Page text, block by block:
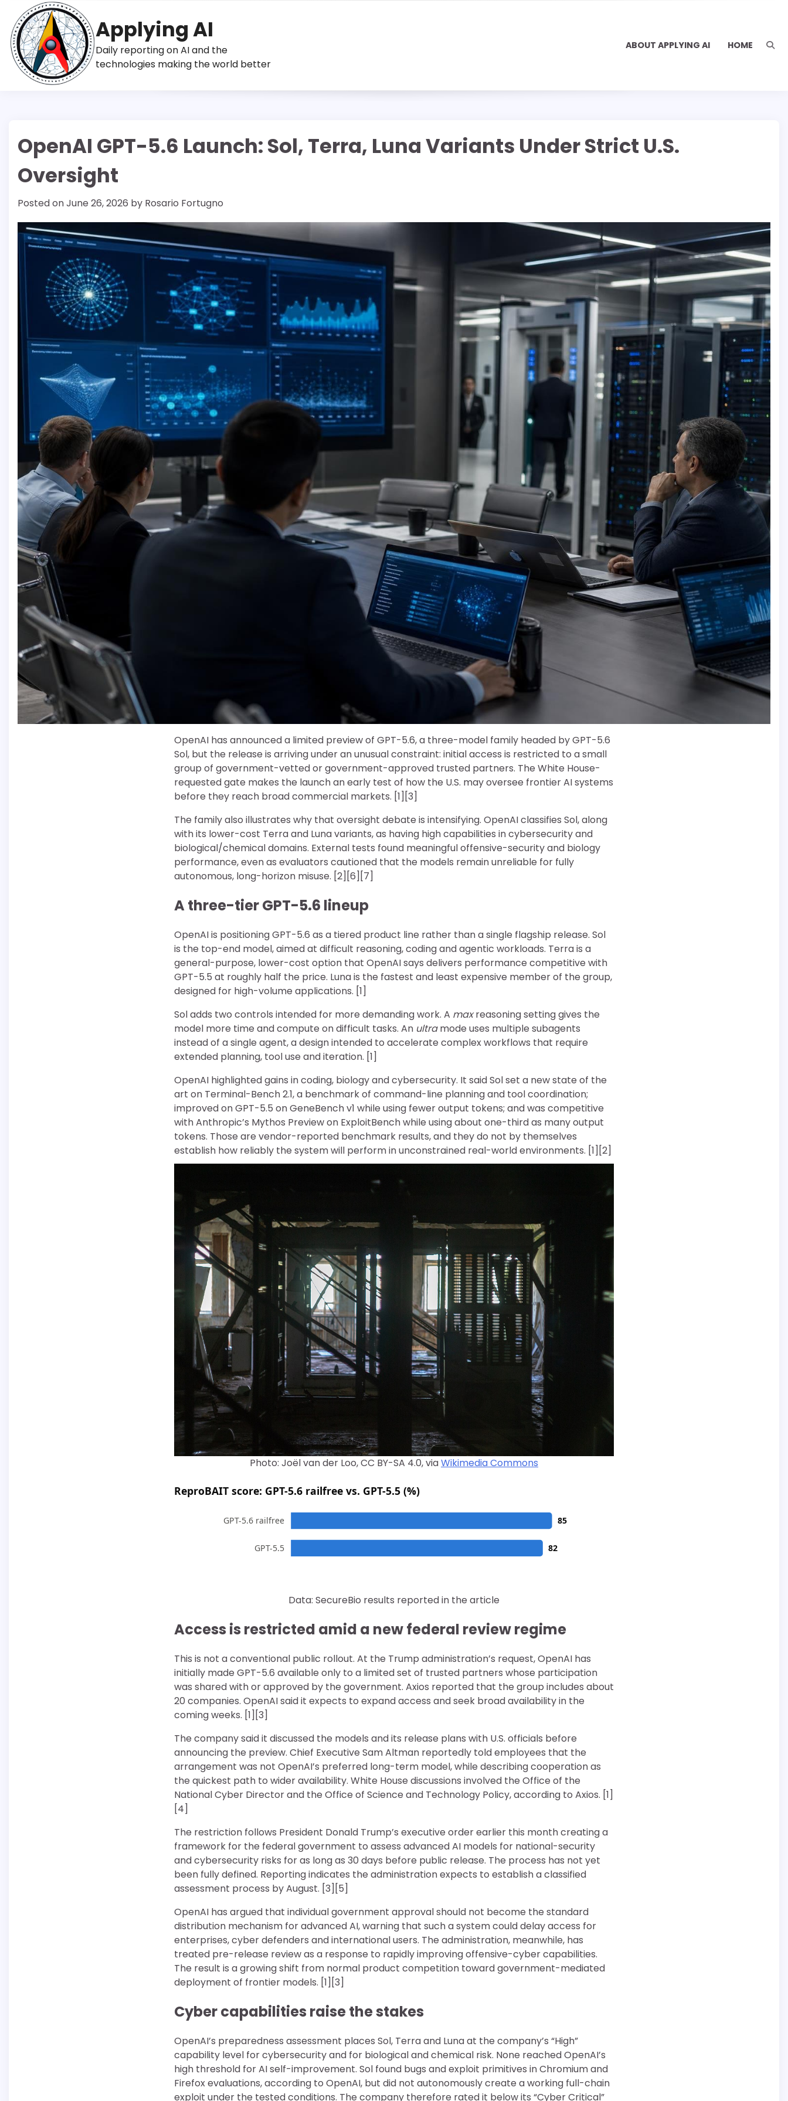
content
Applying AI
Daily reporting on AI and the
technologies making the world better
ABOUT APPLYING AI HOME
OpenAI GPT-5.6 Launch: Sol, Terra, Luna Variants Under Strict U.S.
Oversight
Posted onJune 26, 2026 by Rosario Fortugno
OpenAI has announced a limited preview of GPT-5.6, a three-model family headed by GPT-5.6
Sol, but the release is arriving under an unusual constraint: initial access is restricted to a small
group of government-vetted or government-approved trusted partners. The White House-
requested gate makes the launch an early test of how the U.S. may oversee frontier AI systems
before they reach broad commercial markets. [1][3]
The family also illustrates why that oversight debate is intensifying. OpenAI classifies Sol, along
with its lower-cost Terra and Luna variants, as having high capabilities in cybersecurity and
biological/chemical domains. External tests found meaningful offensive-security and biology
performance, even as evaluators cautioned that the models remain unreliable for fully
autonomous, long-horizon misuse. [2][6][7]
A three-tier GPT-5.6 lineup
OpenAI is positioning GPT-5.6 as a tiered product line rather than a single flagship release. Sol
is the top-end model, aimed at difficult reasoning, coding and agentic workloads. Terra is a
general-purpose, lower-cost option that OpenAI says delivers performance competitive with
GPT-5.5 at roughly half the price. Luna is the fastest and least expensive member of the group,
designed for high-volume applications. [1]
Sol adds two controls intended for more demanding work. A maxreasoning setting gives the
model more time and compute on difficult tasks. An ultramode uses multiple subagents
instead of a single agent, a design intended to accelerate complex workflows that require
extended planning, tool use and iteration. [1]
OpenAI highlighted gains in coding, biology and cybersecurity. It said Sol set a new state of the
art on Terminal-Bench 2.1, a benchmark of command-line planning and tool coordination;
improved on GPT-5.5 on GeneBench v1 while using fewer output tokens; and was competitive
with Anthropic’s Mythos Preview on ExploitBench while using about one-third as many output
tokens. Those are vendor-reported benchmark results, and they do not by themselves
establish how reliably the system will perform in unconstrained real-world environments. [1][2]
Photo: Joël van der Loo, CC BY-SA 4.0, viaWikimedia Commons
ReproBAIT score: GPT-5.6 railfree vs. GPT-5.5 (%)
GPT-5.6 railfree 85
GPT-5.5 82
Data: SecureBio results reported in the article
Access is restricted amid a new federal review regime
This is not a conventional public rollout. At the Trump administration’s request, OpenAI has
initially made GPT-5.6 available only to a limited set of trusted partners whose participation
was shared with or approved by the government. Axios reported that the group includes about
20 companies. OpenAI said it expects to expand access and seek broad availability in the
coming weeks. [1][3]
The company said it discussed the models and its release plans with U.S. officials before
announcing the preview. Chief Executive Sam Altman reportedly told employees that the
arrangement was not OpenAI’s preferred long-term model, while describing cooperation as
the quickest path to wider availability. White House discussions involved the Office of the
National Cyber Director and the Office of Science and Technology Policy, according to Axios. [1]
[4]
The restriction follows President Donald Trump’s executive order earlier this month creating a
framework for the federal government to assess advanced AI models for national-security
and cybersecurity risks for as long as 30 days before public release. The process has not yet
been fully defined. Reporting indicates the administration expects to establish a classified
assessment process by August. [3][5]
OpenAI has argued that individual government approval should not become the standard
distribution mechanism for advanced AI, warning that such a system could delay access for
enterprises, cyber defenders and international users. The administration, meanwhile, has
treated pre-release review as a response to rapidly improving offensive-cyber capabilities.
The result is a growing shift from normal product competition toward government-mediated
deployment of frontier models. [1][3]
Cyber capabilities raise the stakes
OpenAI’s preparedness assessment places Sol, Terra and Luna at the company’s “High”
capability level for cybersecurity and for biological and chemical risk. None reached OpenAI’s
high threshold for AI self-improvement. Sol found bugs and exploit primitives in Chromium and
Firefox evaluations, according to OpenAI, but did not autonomously create a working full-chain
exploit under the tested conditions. The company therefore rated it below its “Cyber Critical”